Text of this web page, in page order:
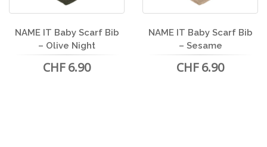
NAME IT Baby Scarf Bib
– Olive Night
CHF 6.90
NAME IT Baby Scarf Bib
– Sesame
CHF 6.90